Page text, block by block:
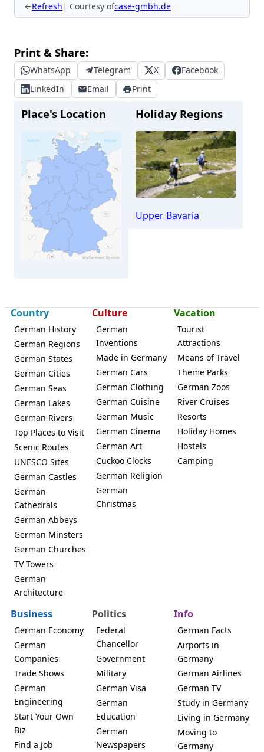
←Refresh Courtesy ofcase-gmbh.de
Print & Share:
WhatsApp Telegram X
Facebook
LinkedIn
Email Print
Place's Location
Karlsfeld
Holiday Regions
Upper Bavaria
Country
German History
German Regions
German States
German Cities
German Seas
German Lakes
German Rivers
Top Places to Visit
Scenic Routes
UNESCO Sites
German Castles
German
Cathedrals
German Abbeys
German Minsters
German Churches
TV Towers
German
Architecture
Culture
German
Inventions
Made in Germany
German Cars
German Clothing
German Cuisine
German Music
German Cinema
German Art
Cuckoo Clocks
German Religion
German
Christmas
Vacation
Tourist
Attractions
Means of Travel
Theme Parks
German Zoos
River Cruises
Resorts
Holiday Homes
Hostels
Camping
Business
German Economy
German
Companies
Trade Shows
German
Engineering
Start Your Own
Biz
Find a Job
Politics
Federal
Chancellor
Government
Military
German Visa
German
Education
German
Newspapers
Info
German Facts
Airports in
Germany
German Airlines
German TV
Study in Germany
Living in Germany
Moving to
Germany